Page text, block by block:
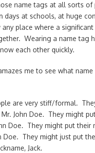
name tags at all sorts of
days at schools, at huge
any place where a
Wearing a name tag
each other quickly.
me to see what
are very stiff/formal.
John Doe. They might
Doe. They might put their
Doe. They might just put
Jack.